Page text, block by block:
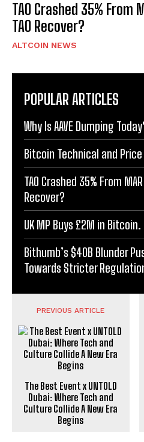
TAO Crashed 35% From
TAO Recover?
ALTCOIN NEWS
POPULAR ARTICLES
Why Is AAVE Dumping
Bitcoin Technical and Price
TAO Crashed 35% From
Recover?
UK MP Buys £2M in
Bithumb’s $40B Blunder
Towards Stricter
PREVIOUS ARTICLE
The Best Event x UNTOLD
Dubai: Where Tech and
Culture Collide A New Era
Begins